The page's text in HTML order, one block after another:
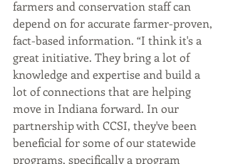
farmers and conservation staff can
depend on for accurate farmer-proven,
fact-based information. “I think it's a
great initiative. They bring a lot of
knowledge and expertise and build a
lot of connections that are helping
move in Indiana forward. In our
partnership with CCSI, they've been
beneficial for some of our statewide
programs, specifically a program